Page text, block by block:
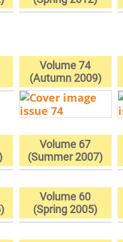
Volume 74
(Autumn 2009)
Volume 67
(Summer 2007)
Volume 60
(Spring 2005)